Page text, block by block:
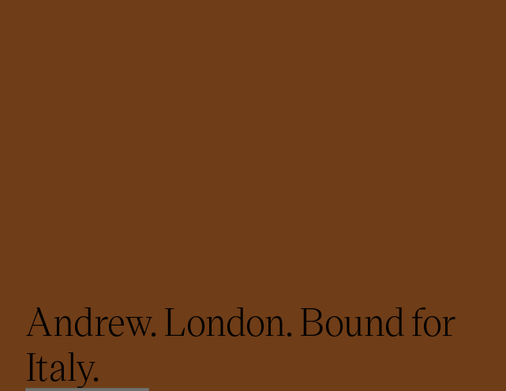
Andrew. London. Bound for
Italy.